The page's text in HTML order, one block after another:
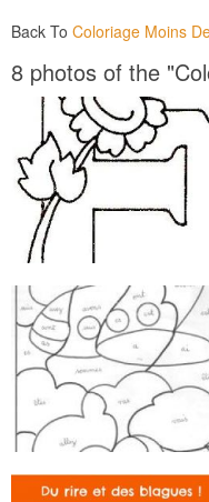
Back To Coloriage Moins
8 photos of the